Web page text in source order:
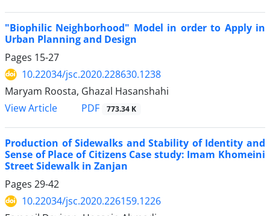
"Biophilic Neighborhood" Model in order to Apply in
Urban Planning and Design
Pages 15-27
10.22034/jsc.2020.228630.1238
Maryam Roosta, Ghazal Hasanshahi
View Article
PDF 773.34 K
Production of Sidewalks and Stability of Identity and
Sense of Place of Citizens Case study: Imam Khomeini
Street Sidewalk in Zanjan
Pages 29-42
10.22034/jsc.2020.226159.1226